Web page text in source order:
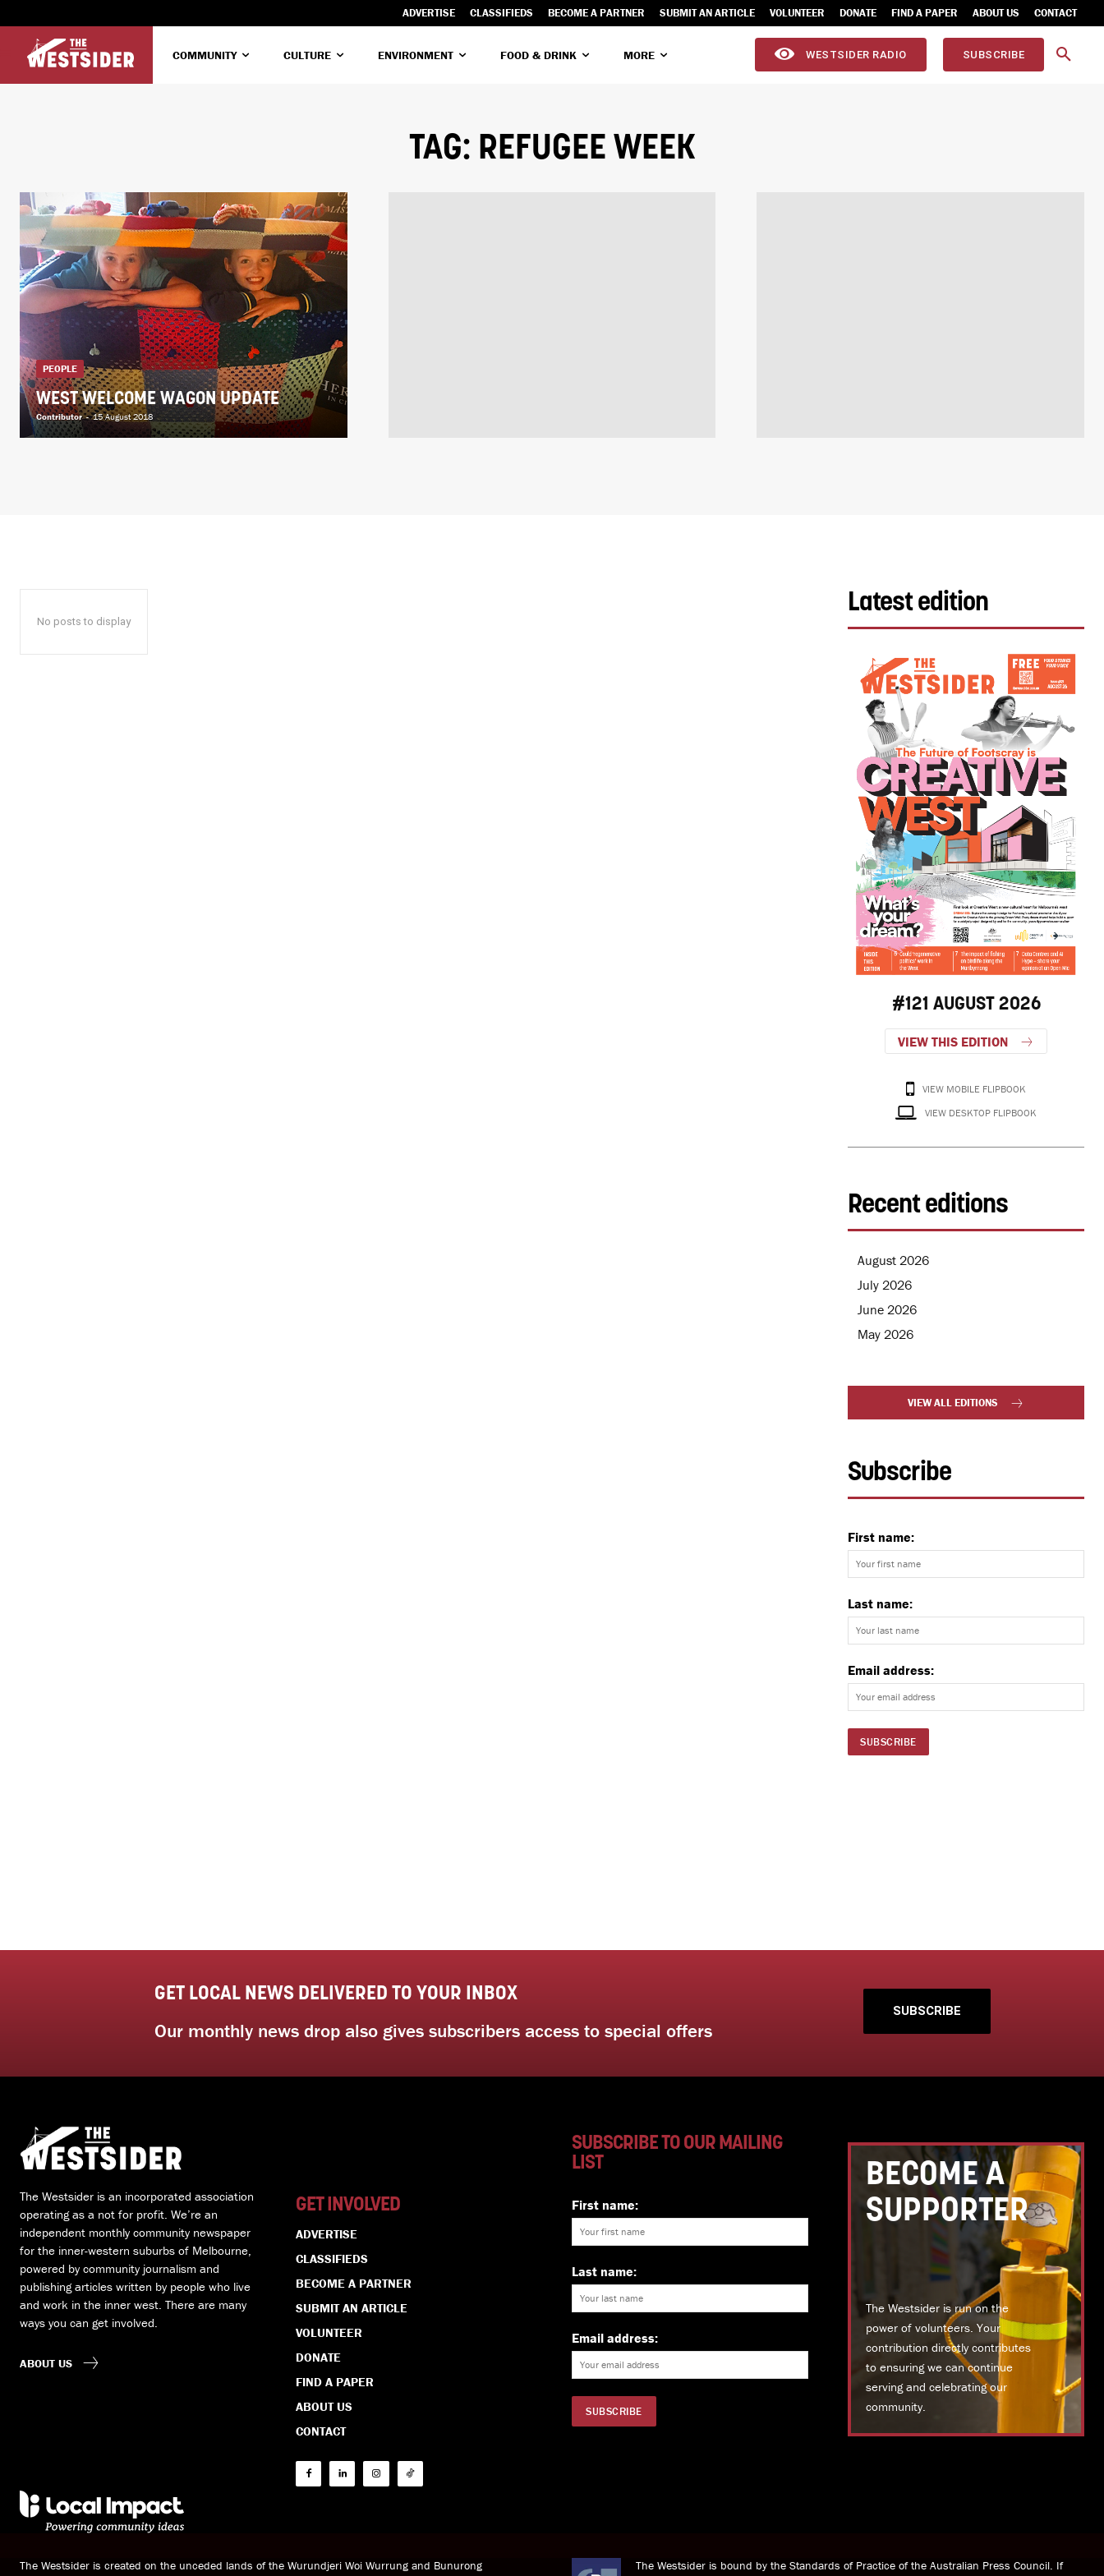
ADVERTISE CLASSIFIEDS BECOME A PARTNER SUBMIT AN ARTICLE VOLUNTEER DONATE FIND A PAPER ABOUT US CONTACT
COMMUNITY CULTURE ENVIRONMENT FOOD & DRINK MORE WESTSIDER RADIO SUBSCRIBE
TAG: REFUGEE WEEK
PEOPLE
WEST WELCOME WAGON UPDATE
Contributor - 15 August 2018
No posts to display
Latest edition
#121 AUGUST 2026
VIEW THIS EDITION
VIEW MOBILE FLIPBOOK
VIEW DESKTOP FLIPBOOK
Recent editions
August 2026
July 2026
June 2026
May 2026
VIEW ALL EDITIONS
Subscribe
First name:
Last name:
Email address:
GET LOCAL NEWS DELIVERED TO YOUR INBOX
Our monthly news drop also gives subscribers access to special offers
SUBSCRIBE
The Westsider is an incorporated association
operating as a not for profit. We’re an
independent monthly community newspaper
for the inner-western suburbs of Melbourne,
powered by community journalism and
publishing articles written by people who live
and work in the inner west. There are many
ways you can get involved.
ABOUT US
GET INVOLVED
ADVERTISE
CLASSIFIEDS
BECOME A PARTNER
SUBMIT AN ARTICLE
VOLUNTEER
DONATE
FIND A PAPER
ABOUT US
CONTACT
SUBSCRIBE TO OUR MAILING
LIST
First name:
Last name:
Email address:
BECOME A
SUPPORTER
The Westsider is run on the
power of volunteers. Your
contribution directly contributes
to ensuring we can continue
serving and celebrating our
community.
The Westsider is created on the unceded lands of the Wurundjeri Woi Wurrung and Bunurong
The Westsider is bound by the Standards of Practice of the Australian Press Council. If